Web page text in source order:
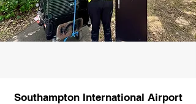
Southampton International Airport